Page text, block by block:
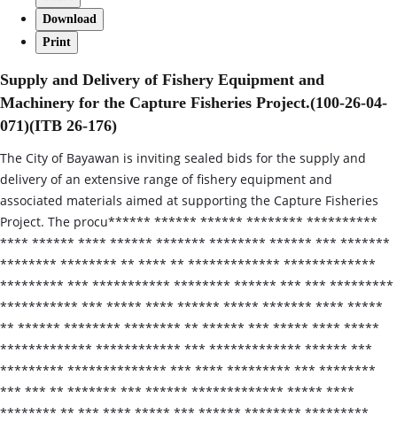
Download
Print
Supply and Delivery of Fishery Equipment and
Machinery for the Capture Fisheries Project.(100-26-04-
071)(ITB 26-176)
The City of Bayawan is inviting sealed bids for the supply and
delivery of an extensive range of fishery equipment and
associated materials aimed at supporting the Capture Fisheries
Project. The procu****** ****** ****** ******** **********
**** ****** **** ****** ******* ******** ****** *** *******
******** ******** ** **** ** ************* *************
********* *** *********** ******** ****** *** *** *********
*********** *** ***** **** ****** ***** ******* **** *****
** ****** ******** ******** ** ****** *** ***** **** *****
************* ************ *** ************* ****** ***
********* ************** *** **** ********* *** ********
*** *** ** ******* *** ****** ************* ***** ****
******** ** *** **** ***** *** ****** ******** *********